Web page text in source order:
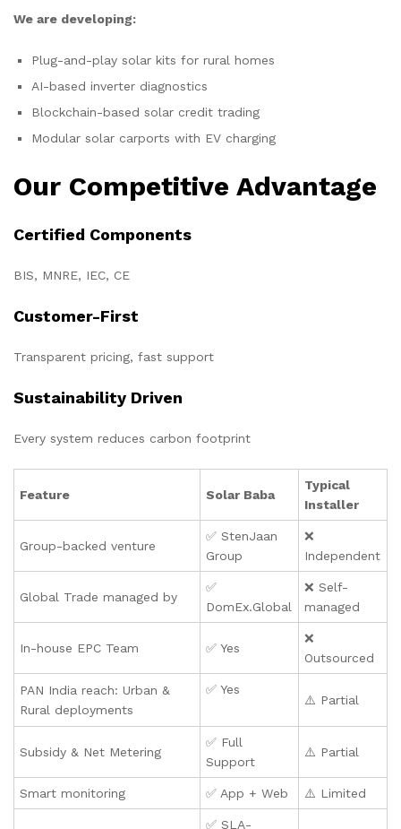
We are developing:
Plug-and-play solar kits for rural homes
AI-based inverter diagnostics
Blockchain-based solar credit trading
Modular solar carports with EV charging
Our Competitive Advantage
Certified Components
BIS, MNRE, IEC, CE
Customer-First
Transparent pricing, fast support
Sustainability Driven
Every system reduces carbon footprint
Feature Solar Baba
Typical
Installer
Group-backed venture
✅ StenJaan
Group
❌
Independent
Global Trade managed by
✅
DomEx.Global
❌ Self-
managed
In-house EPC Team ✅ Yes
❌
Outsourced
PAN India reach: Urban &
Rural deployments
✅ Yes
⚠️ Partial
Subsidy & Net Metering
✅ Full
Support
⚠️ Partial
Smart monitoring ✅ App + Web ⚠️ Limited
✅ SLA-